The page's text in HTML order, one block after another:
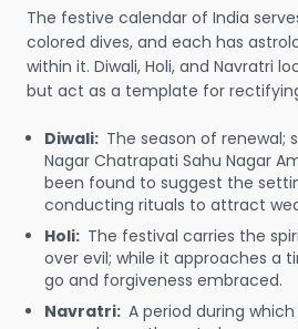
The festive calendar of India
colored dives, and each has
within it. Diwali, Holi, and Navratri
but act as a template for
Diwali: The season of renewal;
Nagar Chatrapati Sahu Nagar
been found to suggest the
conducting rituals to attract
Holi: The festival carries the
over evil; while it approaches a
go and forgiveness embraced.
Navratri: A period during